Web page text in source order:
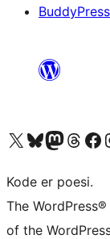
BuddyPress
Visit our X (formerly Twitter) account
Visit our Bluesky account
Visit our Mastodon
Visit ourVisit our
Kode er poesi.
The
of the